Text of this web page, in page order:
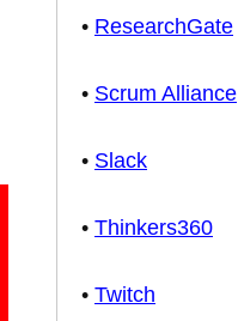
• ResearchGate
• Scrum Alliance
• Slack
• Thinkers360
• Twitch